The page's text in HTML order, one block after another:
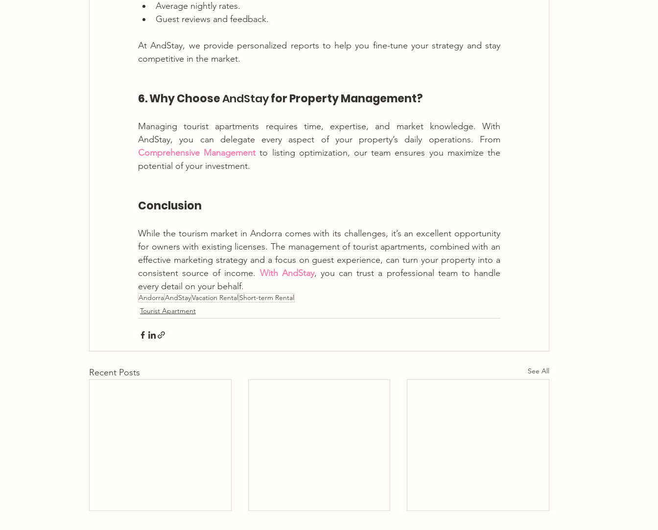
Average nightly rates.
Guest reviews and feedback.
At AndStay, we provide personalized reports to help you fine-tune your strategy and stay
competitive in the market.
6. Why Choose AndStay for Property Management?
Managing tourist apartments requires time, expertise, and market knowledge. With
Comprehensive Management to listing optimization, our team ensures you maximize the
potential of your investment.
Conclusion
While the tourism market in Andorra comes with its challenges, it’s an excellent opportunity
for owners with existing licenses. The management of tourist apartments, combined with an
effective marketing strategy and a focus on guest experience, can turn your property into a
consistent source of income. With AndStay, you can trust a professional team to handle
every detail on your behalf.
AndorraAndStayVacation Rental Short-term Rental
Tourist Apartment
Recent Posts See All